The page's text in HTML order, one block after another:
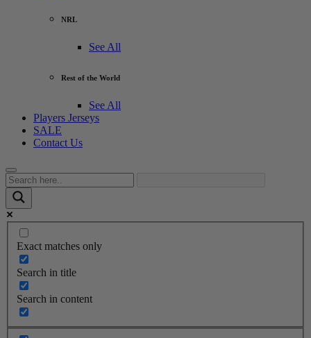
NRL
See All
Rest of the World
See All
Players Jerseys
SALE
Contact Us
Exact matches only
Search in title
Search in content